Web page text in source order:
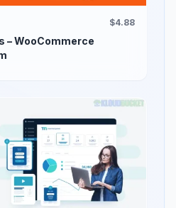
$4.88
– WooCommerce